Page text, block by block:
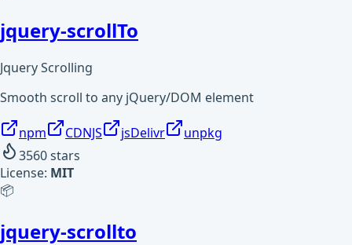
jquery-scrollTo
Jquery Scrolling
Smooth scroll to any jQuery/DOM element
npm CDNJS jsDelivr
unpkg
3560stars
License: MIT
📦
jquery-scrollto